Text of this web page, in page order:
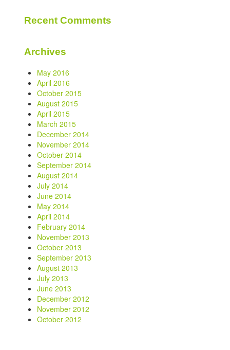
Recent Comments
Archives
May 2016
April 2016
October 2015
August 2015
April 2015
March 2015
December 2014
November 2014
October 2014
September 2014
August 2014
July 2014
June 2014
May 2014
April 2014
February 2014
November 2013
October 2013
September 2013
August 2013
July 2013
June 2013
December 2012
November 2012
October 2012